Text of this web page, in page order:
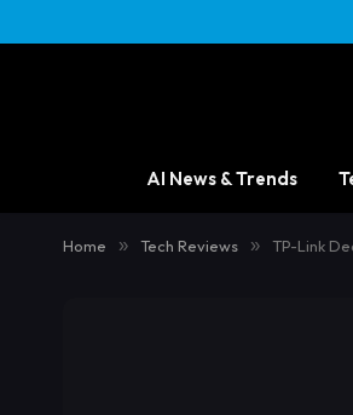
AI News & Trends
Home » Tech Reviews » TP-Link